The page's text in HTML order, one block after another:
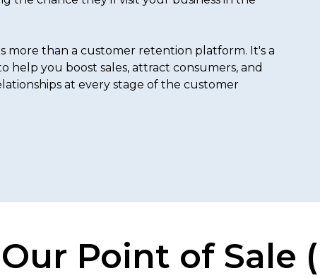
more than a customer retention platform. It's a
help you boost sales, attract consumers, and
at every stage of the customer
Our Point of Sale